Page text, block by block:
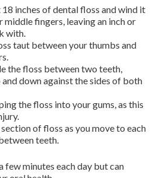
inches of dental floss and wind it
middle fingers, leaving an inch or
with.
taut between your thumbs and
the floss between two teeth,
down against the sides of both
the floss into your gums, as this
of floss as you move to each
teeth.
few minutes each day but can